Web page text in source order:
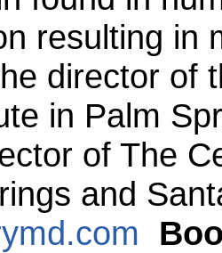
resulting in
director of
in Palm
of The
and